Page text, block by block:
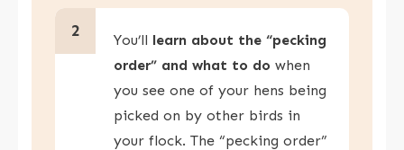
2 You’ll learn about the “pecking
order” and what to do when
you see one of your hens being
picked on by other birds in
your flock. The “pecking order”